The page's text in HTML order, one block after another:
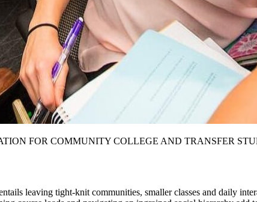
FOR COMMUNITY COLLEGE AND TRANSFER
leaving tight-knit communities, smaller classes and daily